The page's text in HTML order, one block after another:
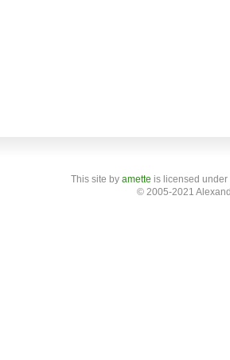
This site by amette is licensed
© 2005-2021